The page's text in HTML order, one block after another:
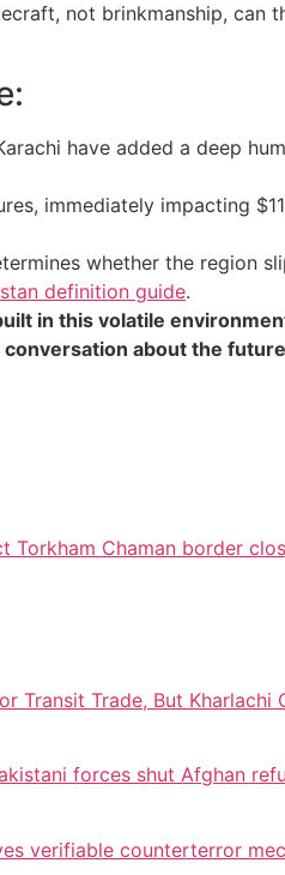
not brinkmanship, can
have added a deep
immediately impacting
whether the region
definition guide.
in this volatile
about the
Torkham Chaman border
Transit Trade, But Kharlachi
forces shut Afghan
verifiable counterterror